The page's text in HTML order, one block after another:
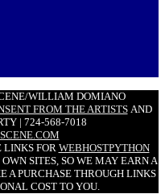
WILLIAM DOMIANO
FROM THE ARTISTSAND
| 724-568-7018
LINKS FOR WEBHOSTPYTHON
SITES, SO WE MAY EARN A
A PURCHASE THROUGH LINKS
COST TO YOU.